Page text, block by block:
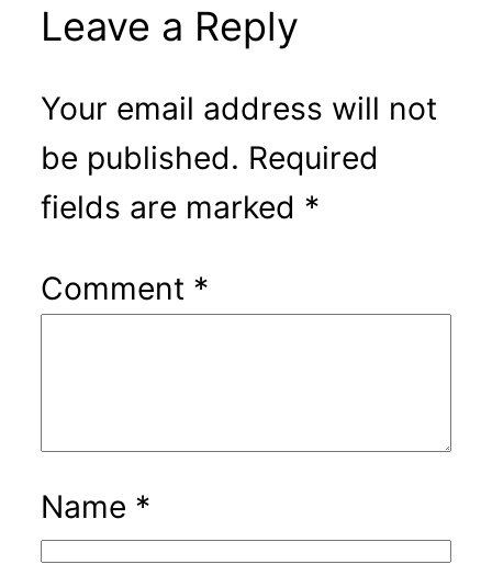
Leave a Reply
Your email address will not
be published. Required
fields are marked *
Comment *
Name *